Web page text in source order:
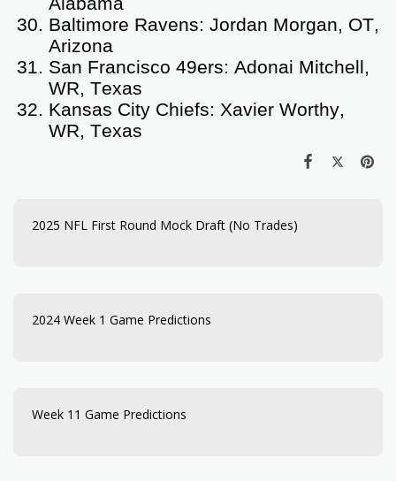
Baltimore Ravens: Jordan Morgan, OT,
Arizona
San Francisco 49ers: Adonai Mitchell,
WR, Texas
Kansas City Chiefs: Xavier Worthy,
WR, Texas
2025 NFL First Round Mock Draft (No Trades)
2024 Week 1 Game Predictions
Week 11 Game Predictions